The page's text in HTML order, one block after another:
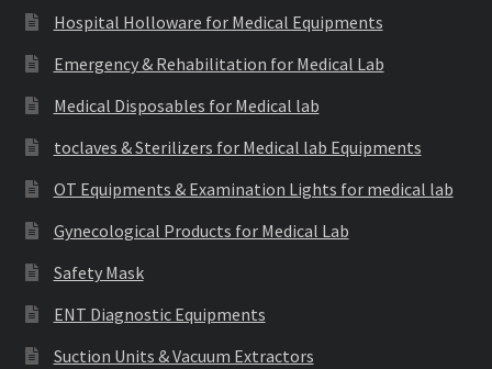
Hospital Holloware for Medical Equipments
Emergency & Rehabilitation for Medical Lab
Medical Disposables for Medical lab
toclaves & Sterilizers for Medical lab Equipments
OT Equipments & Examination Lights for medical lab
Gynecological Products for Medical Lab
Safety Mask
ENT Diagnostic Equipments
Suction Units & Vacuum Extractors